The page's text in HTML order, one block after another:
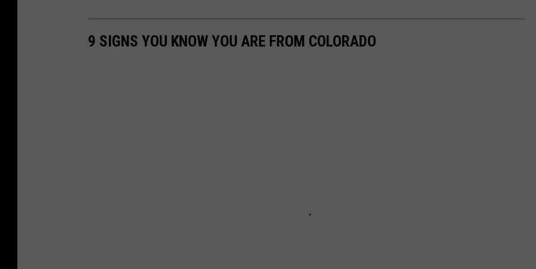
9 SIGNS YOU KNOW YOU ARE FROM COLORADO